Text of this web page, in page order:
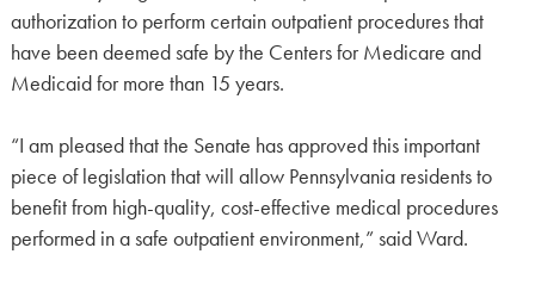
authorization to perform certain outpatient procedures that
have been deemed safe by the Centers for Medicare and
Medicaid for more than 15 years.
“I am pleased that the Senate has approved this important
piece of legislation that will allow Pennsylvania residents to
benefit from high-quality, cost-effective medical procedures
performed in a safe outpatient environment,” said Ward.